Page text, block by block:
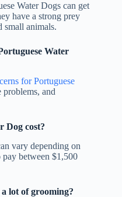
Water Dogs can get
have a strong prey
small animals.
Water
for Portuguese
and
Dog cost?
vary depending on
pay between $1,500
lot of grooming?